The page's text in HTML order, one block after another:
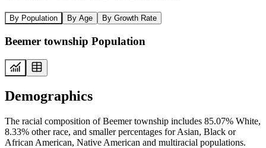
By Population By Age By Growth Rate
Beemer township Population
Demographics
The racial composition of Beemer township includes 85.07% White,
8.33% other race, and smaller percentages for Asian, Black or
African American, Native American and multiracial populations.